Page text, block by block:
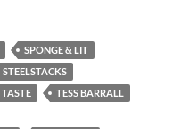
SPONGE & LIT
STEELSTACKS
TASTE
TESS BARRALL